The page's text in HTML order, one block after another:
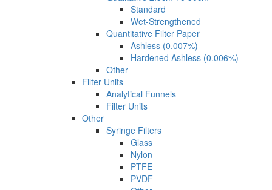
Standard
Wet-Strengthened
Quantitative Filter Paper
Ashless (0.007%)
Hardened Ashless (0.006%)
Other
Filter Units
Analytical Funnels
Filter Units
Other
Syringe Filters
Glass
Nylon
PTFE
PVDF